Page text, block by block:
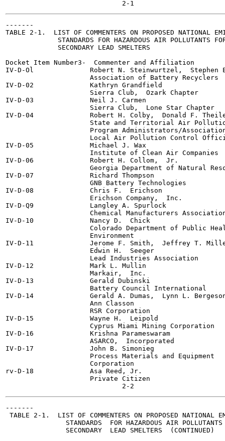
-------
TABLE 2-1.  LIST OF COMMENTERS ON PROPOSED NATIONAL
STANDARDS FOR HAZARDOUS AIR POLLUTANTS
             SECONDARY LEAD SMELTERS
Docket Item Number3-  Commenter and Affiliation
IV-D-Ol              Robert N. Steinwurtzel,  Stephen
                     Association of Battery Recyclers
IV-D-02              Kathryn Grandfield
                     Sierra Club,  Ozark Chapter
IV-D-03              Neil J. Carmen
                     Sierra Club,  Lone Star Chapter
IV-D-04              Robert H. Colby,  Donald F.
State and Territorial Air
Program Administrators/
Local Air Pollution Control
IV-D-05              Michael J. Wax
                     Institute of Clean Air Companies
IV-D-06              Robert H. Collom,  Jr.
Georgia Department of Natural
IV-D-07              Richard Thompson
                     GNB Battery Technologies
IV-D-08              Chris F.  Erichson
                     Erichson Company,  Inc.
IV-D-Q9              Langley A. Spurlock
Chemical Manufacturers
IV-D-10              Nancy D.  Chick
Colorado Department of Public
                     Environment
IV-D-11              Jerome F. Smith,  Jeffrey T.
                     Edwin H.  Seeger
                     Lead Industries Association
IV-D-12              Mark L. Mullin
                     Markair,  Inc.
IV-D-13              Gerald Dubinski
                     Battery Council International
IV-D-14              Gerald A. Dumas,  Lynn L.
                     Ann Classon
                     RSR Corporation
IV-D-15              Wayne H.  Leipold
                     Cyprus Miami Mining Corporation
IV-D-16              Krishna Parameswaram
                     ASARCO,  Incorporated
IV-D-17              John B. Simonieg
                     Process Materials and Equipment
                     Corporation
rv-D-18              Asa Reed, Jr.
                     Private Citizen
-------
TABLE 2-1.  LIST OF COMMENTERS ON PROPOSED NATIONAL
STANDARDS  FOR HAZARDOUS AIR POLLUTANTS
               SECONDARY  LEAD SMELTERS  (CONTINUED)